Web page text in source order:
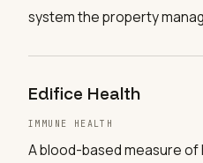
system the property
Edifice Health
IMMUNE HEALTH
A blood-based measure